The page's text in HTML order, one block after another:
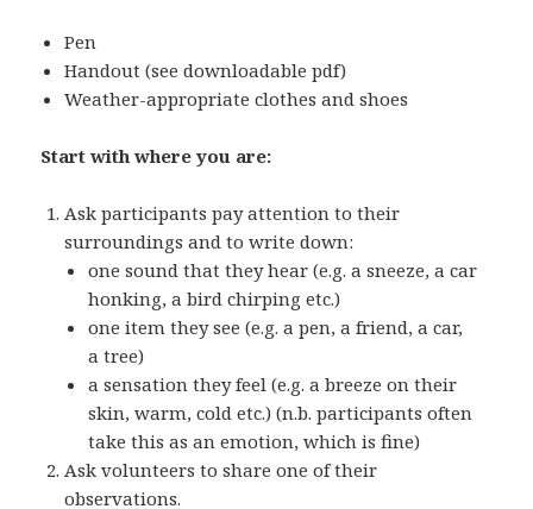
Pen
Handout (see downloadable pdf)
Weather-appropriate clothes and shoes
Start with where you are:
Ask participants pay attention to their
surroundings and to write down:
one sound that they hear (e.g. a sneeze, a car
honking, a bird chirping etc.)
one item they see (e.g. a pen, a friend, a car,
a tree)
a sensation they feel (e.g. a breeze on their
skin, warm, cold etc.) (n.b. participants often
take this as an emotion, which is fine)
Ask volunteers to share one of their
observations.